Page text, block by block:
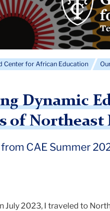
Clement
Bond
Center
for
African
Education
Center for African Education
Dynamic
of Northeast
CAE Summer
July 2023, I traveled to